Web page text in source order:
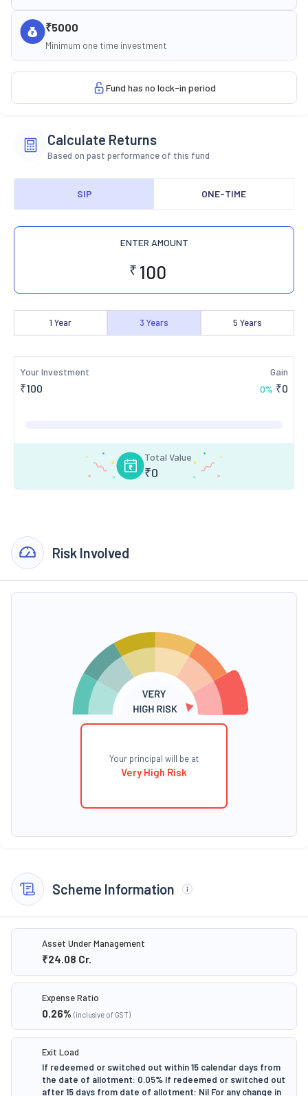
₹5000
Minimum one time investment
Fund has no lock-in period
Calculate Returns
Based on past performance of this fund
SIP ONE-TIME
ENTER AMOUNT
₹
1 Year 3 Years 5 Years
Your Investment
₹100
Gain
0% ₹0
Total Value
₹0
Risk Involved
Your principal will be at
Very High Risk
Scheme Information
Asset Under Management
₹24.08 Cr.
Expense Ratio
0.26% (inclusive of GST)
Exit Load
If redeemed or switched out within 15 calendar days from
the date of allotment: 0.05% If redeemed or switched out
after 15 days from date of allotment: Nil For any change in